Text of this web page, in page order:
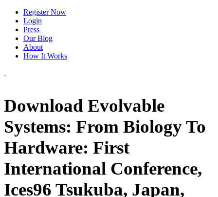
Register Now
Login
Press
Our Blog
About
How It Works
Download Evolvable
Systems: From Biology To
Hardware: First
International Conference,
Ices96 Tsukuba, Japan,